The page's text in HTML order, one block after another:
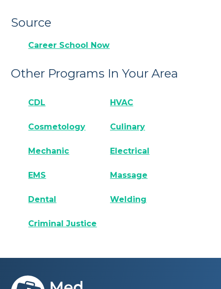
Source
Career School Now
Other Programs In Your Area
CDL HVAC
Cosmetology Culinary
Mechanic Electrical
EMS Massage
Dental Welding
Criminal Justice